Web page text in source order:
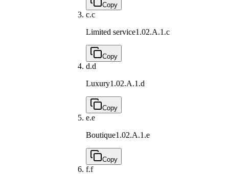
Copy
c.c
Limited service1.02.A.1.c
Copy
d.d
Luxury1.02.A.1.d
Copy
e.e
Boutique1.02.A.1.e
Copy
f.f